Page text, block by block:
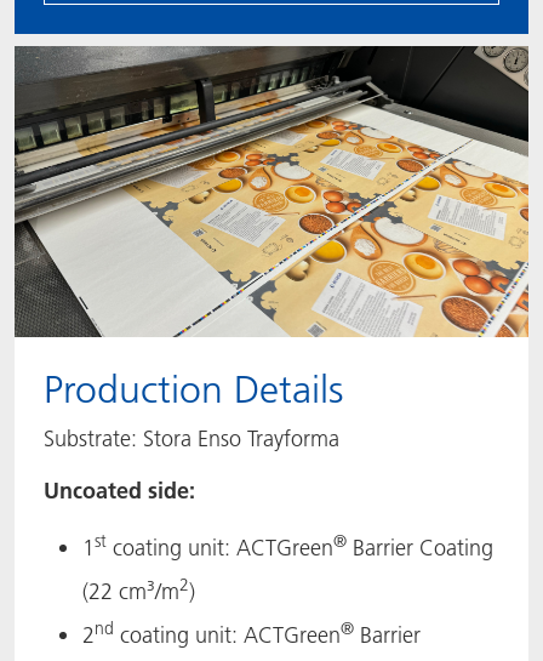
Production Details
Substrate: Stora Enso Trayforma
Uncoated side:
1st coating unit: ACTGreen® Barrier Coating
(22 cm³/m2)
2nd coating unit: ACTGreen® Barrier